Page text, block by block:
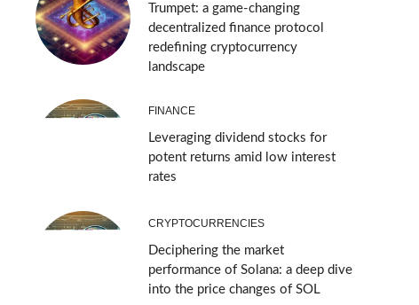
Trumpet: a game-changing
decentralized finance protocol
redefining cryptocurrency
landscape
FINANCE
Leveraging dividend stocks for
potent returns amid low interest
rates
CRYPTOCURRENCIES
Deciphering the market
performance of Solana: a deep dive
into the price changes of SOL